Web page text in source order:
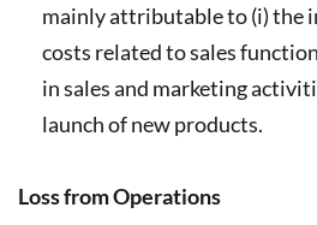
mainly attributable to (i) the
costs related to sales
in sales and marketing
launch of new products.
Loss from Operations